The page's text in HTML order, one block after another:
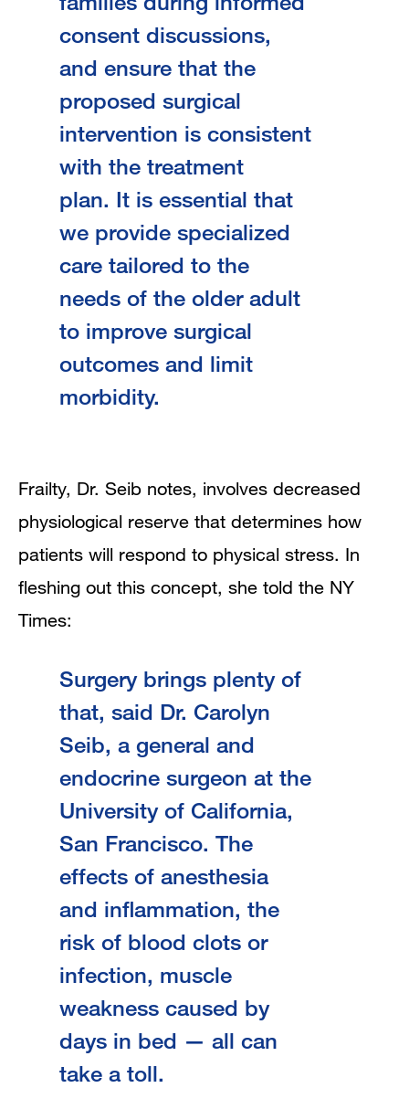
consent discussions,
and ensure that the
proposed surgical
intervention is consistent
with the treatment
plan. It is essential that
we provide specialized
care tailored to the
needs of the older adult
to improve surgical
outcomes and limit
morbidity.
Frailty, Dr. Seib notes, involves decreased
physiological reserve that determines how
patients will respond to physical stress. In
fleshing out this concept, she told the NY
Times:
Surgery brings plenty of
that, said Dr. Carolyn
Seib, a general and
endocrine surgeon at the
University of California,
San Francisco. The
effects of anesthesia
and inflammation, the
risk of blood clots or
infection, muscle
weakness caused by
days in bed — all can
take a toll.